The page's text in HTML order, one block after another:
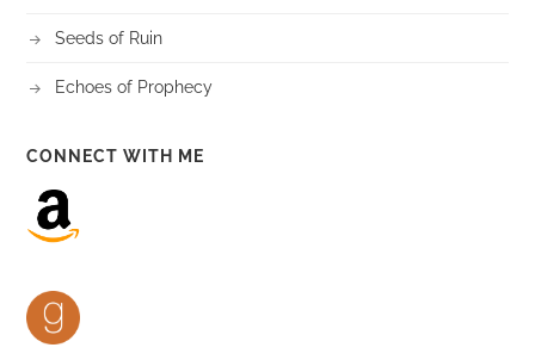
Seeds of Ruin
Echoes of Prophecy
CONNECT WITH ME